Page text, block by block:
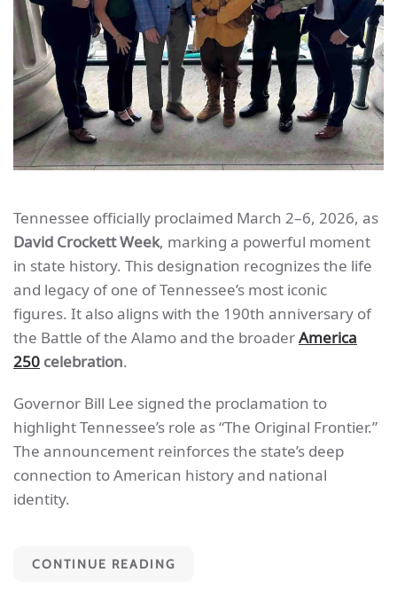
Tennessee officially proclaimed March 2–6, 2026, as
David Crockett Week, marking a powerful moment
in state history. This designation recognizes the life
and legacy of one of Tennessee’s most iconic
figures. It also aligns with the 190th anniversary of
the Battle of the Alamo and the broaderAmerica
250 celebration.
Governor Bill Lee signed the proclamation to
highlight Tennessee’s role as “The Original Frontier.”
The announcement reinforces the state’s deep
connection to American history and national
identity.
CONTINUE READING